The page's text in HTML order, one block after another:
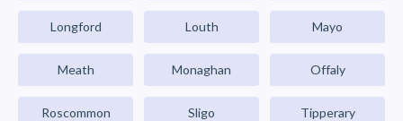
Longford Louth Mayo
Meath Monaghan Offaly
Roscommon Sligo Tipperary